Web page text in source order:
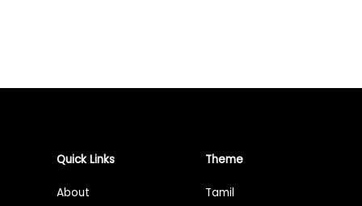
Quick Links
About
Theme
Tamil